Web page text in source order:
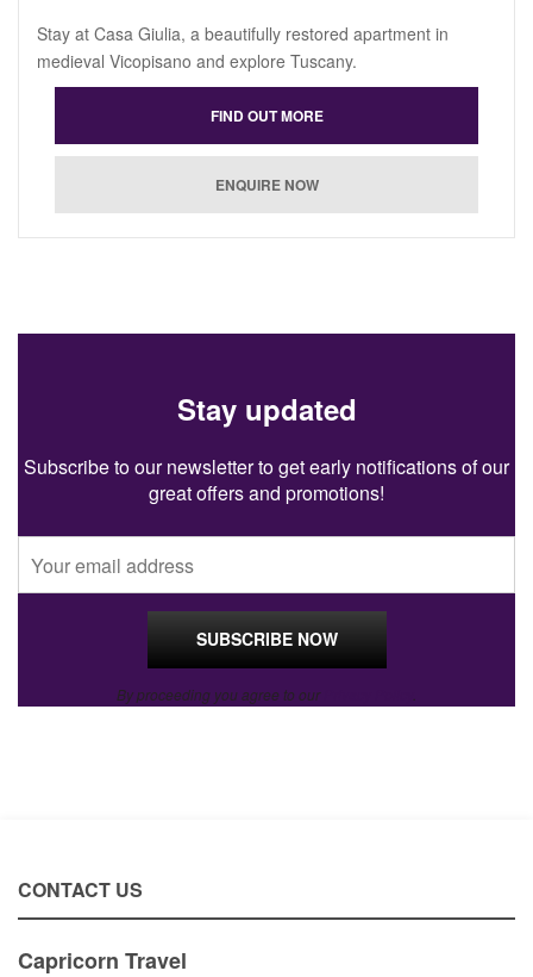
Stay at Casa Giulia, a beautifully restored apartment in
medieval Vicopisano and explore Tuscany.
Stay updated
Subscribe to our newsletter to get early notifications of our
great offers and promotions!
By proceeding you agree to our
CONTACT US
Capricorn Travel